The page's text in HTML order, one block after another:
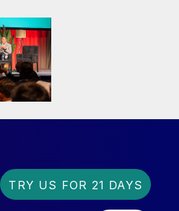
TRY US FOR 21 DAYS